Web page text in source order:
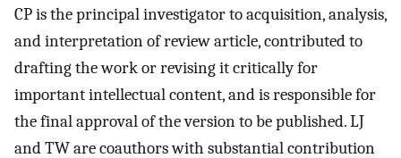
CP is the principal investigator to acquisition, analysis,
and interpretation of review article, contributed to
drafting the work or revising it critically for
important intellectual content, and is responsible for
the final approval of the version to be published. LJ
and TW are coauthors with substantial contribution